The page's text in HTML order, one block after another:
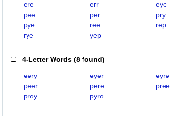
ere err
eye
pee
per
pry
pye
ree
rep
rye
yep
4-Letter Words (8 found)
eery eyer
eyre
peer
pere
pree
prey
pyre